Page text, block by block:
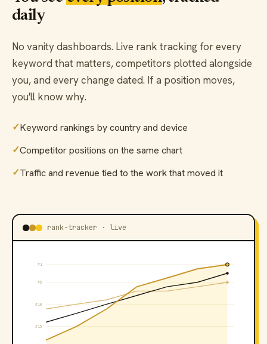
daily
No vanity dashboards. Live rank tracking for every
keyword that matters, competitors plotted alongside
you, and every change dated. If a position moves,
you'll know why.
✓Keyword rankings by country and device
✓Competitor positions on the same chart
✓Traffic and revenue tied to the work that moved it
rank-tracker · live
#1
#5
#10
#15